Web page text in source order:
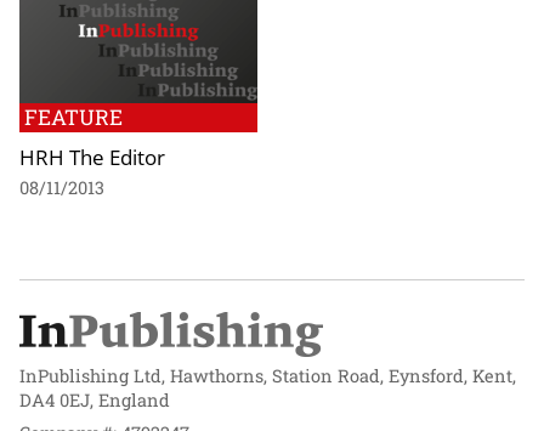
FEATURE
HRH The Editor
08/11/2013
InPublishing Ltd, Hawthorns, Station Road, Eynsford, Kent,
DA4 0EJ, England